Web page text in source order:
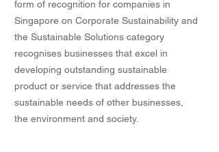
form of recognition for companies in
Singapore on Corporate Sustainability and
the Sustainable Solutions category
recognises businesses that excel in
developing outstanding sustainable
product or service that addresses the
sustainable needs of other businesses,
the environment and society.